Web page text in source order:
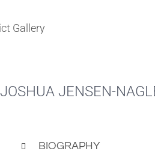
JOSHUA JENSEN-
BIOGRAPHY